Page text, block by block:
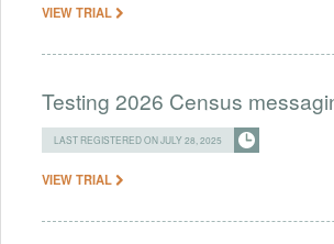
VIEW TRIAL
Testing 2026 Census
LAST REGISTERED ON JULY 28, 2025
VIEW TRIAL